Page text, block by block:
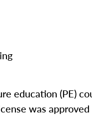
education (PE)
was